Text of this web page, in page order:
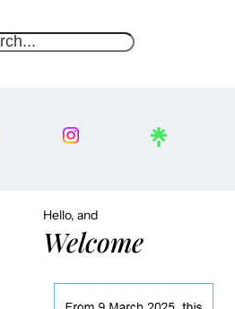
Hello, and
Welcome